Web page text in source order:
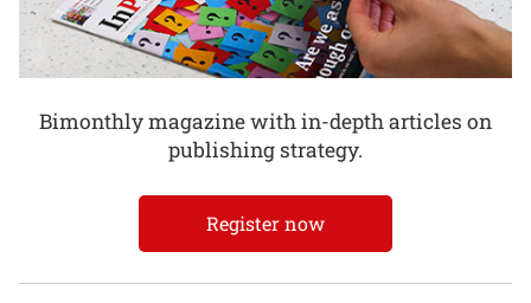
Bimonthly magazine with in-depth articles on
publishing strategy.
Register now